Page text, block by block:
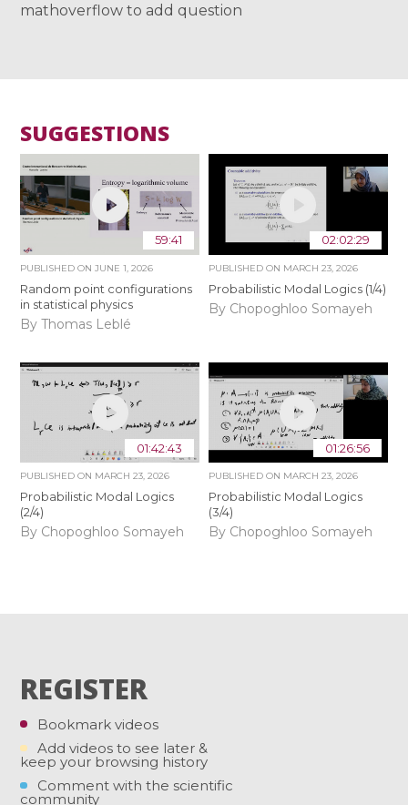
mathoverflow to add question
SUGGESTIONS
59:41
PUBLISHED ONJUNE 1, 2026
Random point configurations
in statistical physics
By Thomas Leblé
02:02:29
PUBLISHED ON MARCH 23, 2026
Probabilistic Modal Logics (1/4)
By Chopoghloo Somayeh
01:42:43
PUBLISHED ON MARCH 23, 2026
Probabilistic Modal Logics
(2/4)
By Chopoghloo Somayeh
01:26:56
PUBLISHED ON MARCH 23, 2026
Probabilistic Modal Logics
(3/4)
By Chopoghloo Somayeh
REGISTER
Bookmark videos
Add videos to see later &
keep your browsing history
Comment with the scientific
community